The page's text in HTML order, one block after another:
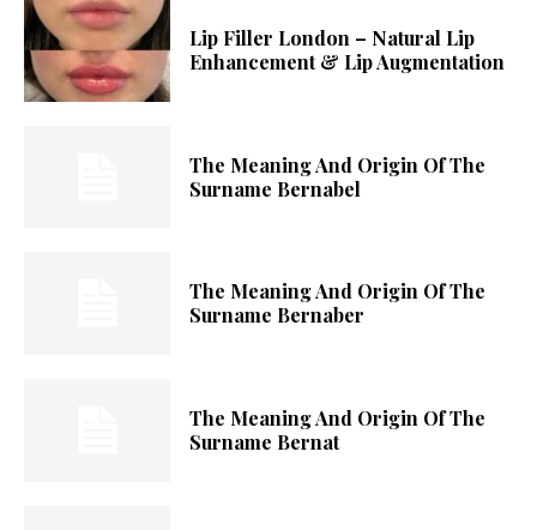
Lip Filler London – Natural Lip
Enhancement & Lip Augmentation
The Meaning And Origin Of The
Surname Bernabel
The Meaning And Origin Of The
Surname Bernaber
The Meaning And Origin Of The
Surname Bernat